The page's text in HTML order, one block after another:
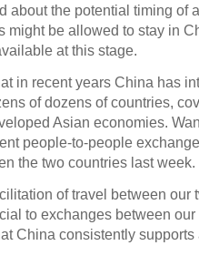
about the potential timing of
might be allowed to stay in
at this stage.
in recent years China has
of dozens of countries,
Asian economies.
people-to-people
the two countries last week.
of travel between
to exchanges between
China consistently